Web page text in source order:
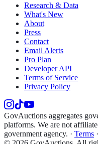
Research & Data
What's New
About
Press
Contact
Email Alerts
Pro Plan
Developer API
Terms of Service
Privacy Policy
GovAuctions aggregates
platforms. We are not
government agency. · Terms ·